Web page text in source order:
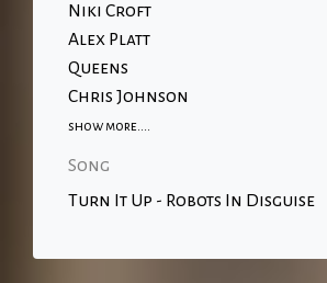
Niki Croft
Alex Platt
Queens
Chris Johnson
show more....
Song
Turn It Up - Robots In Disguise